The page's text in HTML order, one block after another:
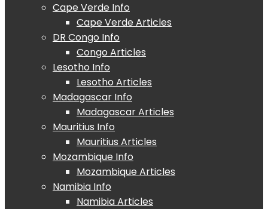
Cape Verde Info
Cape Verde Articles
DR Congo Info
Congo Articles
Lesotho Info
Lesotho Articles
Madagascar Info
Madagascar Articles
Mauritius Info
Mauritius Articles
Mozambique Info
Mozambique Articles
Namibia Info
Namibia Articles